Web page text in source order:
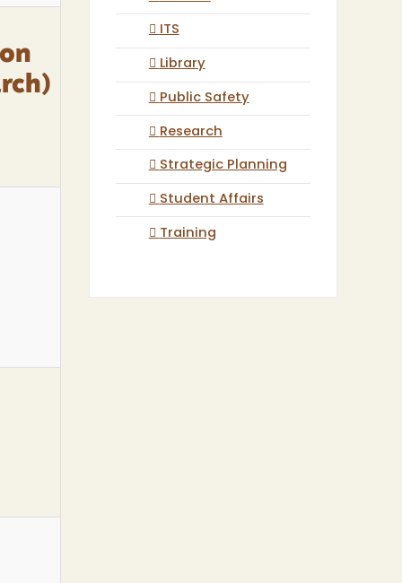
ITS
Library
Public Safety
Research
Strategic Planning
Student Affairs
Training